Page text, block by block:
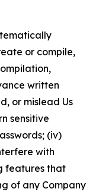
or compile,
written
or mislead Us
sensitive
(iv)
with
features that
of any Company